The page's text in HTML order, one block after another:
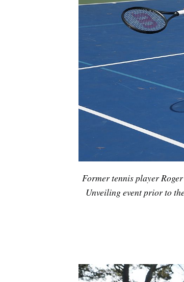
Former tennis player
Unveiling event prior to